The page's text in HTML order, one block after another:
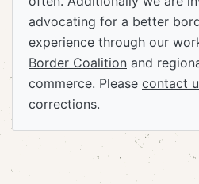
advocating for a better
experience through our
Border Coalition and
commerce. Please contact
corrections.